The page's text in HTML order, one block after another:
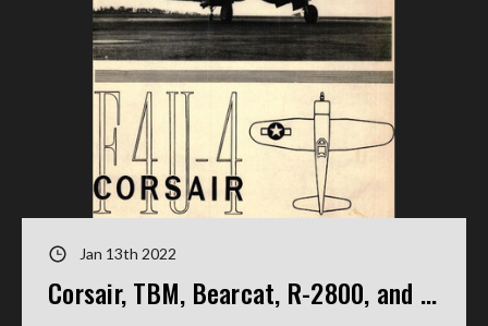
Jan 13th 2022
Corsair, TBM, Bearcat, R-2800, and more new manuals in 2022!